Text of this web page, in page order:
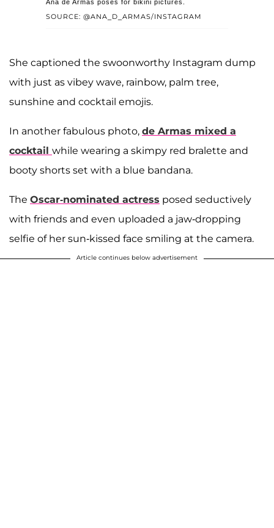
SOURCE: @ANA_D_ARMAS/INSTAGRAM
Ana de Armas poses for bikini pictures.
She captioned the swoonworthy Instagram dump
with just as vibey wave, rainbow, palm tree,
sunshine and cocktail emojis.
In another fabulous photo, de Armas mixed a
cocktail while wearing a skimpy red bralette and
booty shorts set with a blue bandana.
The Oscar-nominated actress posed seductively
with friends and even uploaded a jaw-dropping
selfie of her sun-kissed face smiling at the camera.
Article continues below advertisement